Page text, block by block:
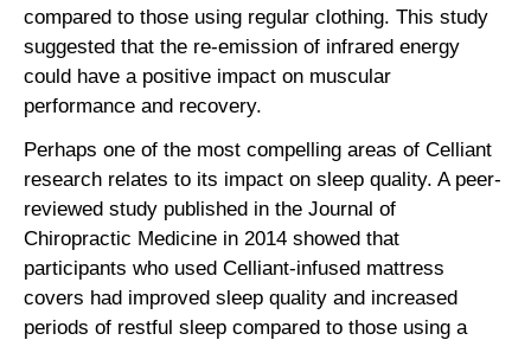
compared to those using regular clothing. This study
suggested that the re-emission of infrared energy
could have a positive impact on muscular
performance and recovery.
Perhaps one of the most compelling areas of Celliant
research relates to its impact on sleep quality. A peer-
reviewed study published in the Journal of
Chiropractic Medicine in 2014 showed that
participants who used Celliant-infused mattress
covers had improved sleep quality and increased
periods of restful sleep compared to those using a